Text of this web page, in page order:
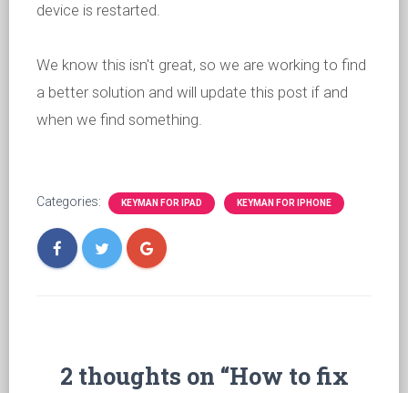
device is restarted.
We know this isn't great, so we are working to find
a better solution and will update this post if and
when we find something.
Categories: KEYMAN FOR IPAD KEYMAN FOR IPHONE
2 thoughts on “How to fix